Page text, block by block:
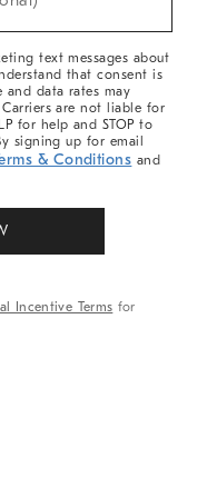
text messages about
that consent is
and data rates may
Carriers are not liable for
for help and STOP to
signing up for email
& Conditions and
Incentive Terms for